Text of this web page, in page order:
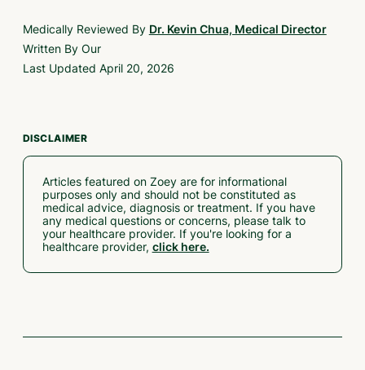
Medically Reviewed By Dr. Kevin Chua, Medical Director
Written By Our
Last Updated April 20, 2026
DISCLAIMER
Articles featured on Zoey are for informational
purposes only and should not be constituted as
medical advice, diagnosis or treatment. If you have
any medical questions or concerns, please talk to
your healthcare provider. If you're looking for a
healthcare provider, click here.